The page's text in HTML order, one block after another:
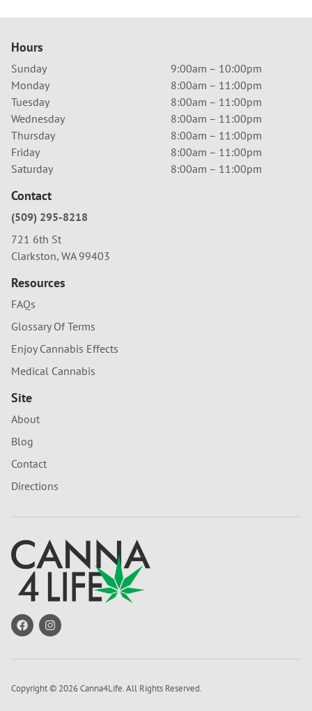
Hours
Sunday
9:00am – 10:00pm
Monday
8:00am – 11:00pm
Tuesday
8:00am – 11:00pm
Wednesday
8:00am – 11:00pm
Thursday
8:00am – 11:00pm
Friday
8:00am – 11:00pm
Saturday
8:00am – 11:00pm
Contact
(509) 295-8218
721 6th St
Clarkston, WA 99403
Resources
FAQs
Glossary Of Terms
Enjoy Cannabis Effects
Medical Cannabis
Site
About
Blog
Contact
Directions
Copyright © 2026 Canna4Life. All Rights Reserved.